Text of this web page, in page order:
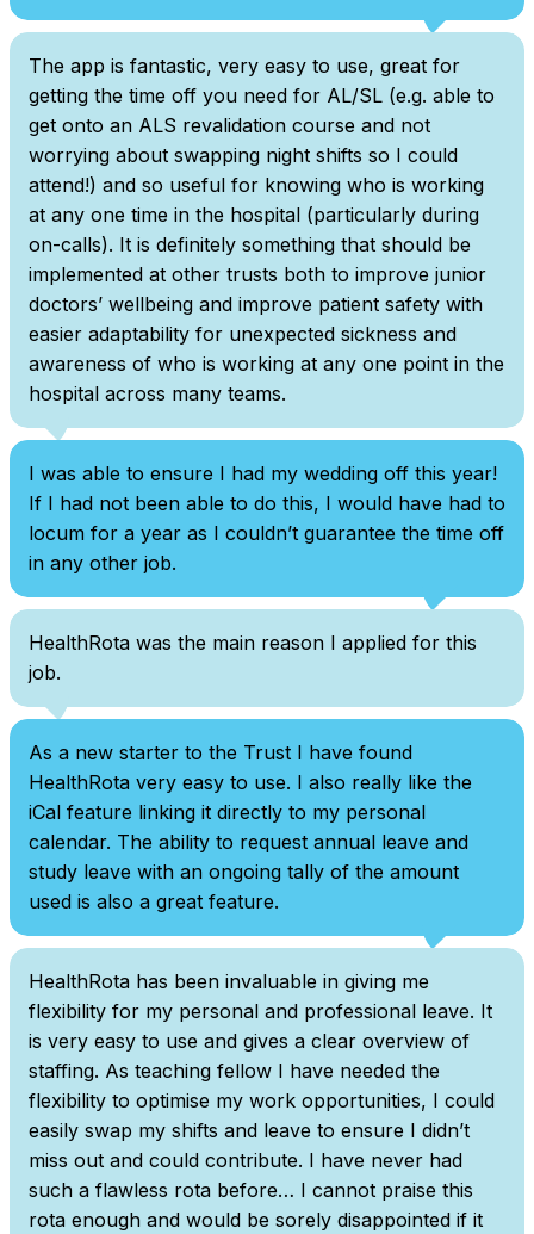
The app is fantastic, very easy to use, great for
getting the time off you need for AL/SL (e.g. able to
get onto an ALS revalidation course and not
worrying about swapping night shifts so I could
attend!) and so useful for knowing who is working
at any one time in the hospital (particularly during
on-calls). It is definitely something that should be
implemented at other trusts both to improve junior
doctors’ wellbeing and improve patient safety with
easier adaptability for unexpected sickness and
awareness of who is working at any one point in the
hospital across many teams.
I was able to ensure I had my wedding off this year!
If I had not been able to do this, I would have had to
locum for a year as I couldn’t guarantee the time off
in any other job.
HealthRota was the main reason I applied for this
job.
As a new starter to the Trust I have found
HealthRota very easy to use. I also really like the
iCal feature linking it directly to my personal
calendar. The ability to request annual leave and
study leave with an ongoing tally of the amount
used is also a great feature.
HealthRota has been invaluable in giving me
flexibility for my personal and professional leave. It
is very easy to use and gives a clear overview of
staffing. As teaching fellow I have needed the
flexibility to optimise my work opportunities, I could
easily swap my shifts and leave to ensure I didn’t
miss out and could contribute. I have never had
such a flawless rota before… I cannot praise this
rota enough and would be sorely disappointed if it